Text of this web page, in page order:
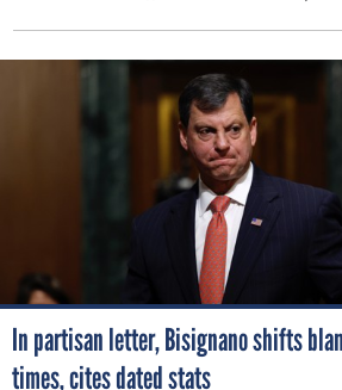
In partisan letter, Bisignano shifts
times, cites dated stats